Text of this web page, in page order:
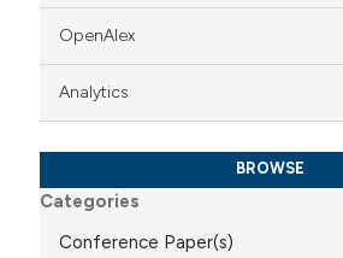
OpenAlex
Analytics
BROWSE
Categories
Conference Paper(s)